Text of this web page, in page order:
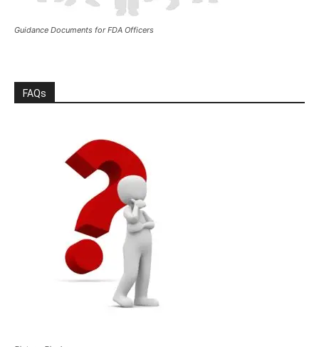
Guidance Documents for FDA Officers
FAQs